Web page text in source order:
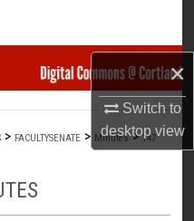
×
Switch to
desktopview
Network™
> FACULTYSENATE > Minutes > 147